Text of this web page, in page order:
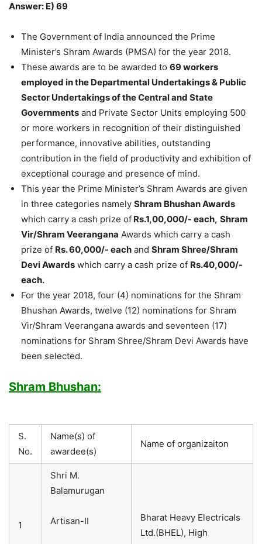
Answer: E) 69
The Government of India announced the Prime
Minister’s Shram Awards (PMSA) for the year 2018.
These awards are to be awarded to 69 workers
employed in the Departmental Undertakings & Public
Sector Undertakings of the Central and State
Governments and Private Sector Units employing 500
or more workers in recognition of their distinguished
performance, innovative abilities, outstanding
contribution in the field of productivity and exhibition of
exceptional courage and presence of mind.
This year the Prime Minister’s Shram Awards are given
in three categories namely Shram Bhushan Awards
which carry a cash prize of Rs.1,00,000/- each, Shram
Vir/Shram Veerangana Awards which carry a cash
prize of Rs. 60,000/- each and Shram Shree/Shram
Devi Awards which carry a cash prize of Rs.40,000/-
each.
For the year 2018, four (4) nominations for the Shram
Bhushan Awards, twelve (12) nominations for Shram
Vir/Shram Veerangana awards and seventeen (17)
nominations for Shram Shree/Shram Devi Awards have
been selected.
Shram Bhushan:
S.
No.
Name(s) of
awardee(s)
Name of organizaiton
1
Shri M.
Balamurugan
Artisan-II
Bharat Heavy Electricals
Ltd.(BHEL), High